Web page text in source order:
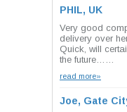
PHIL, UK
Very good
delivery over
Quick, will
the future……
read more»
Joe, Gate